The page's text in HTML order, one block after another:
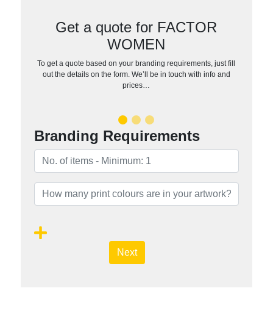
Get a quote for FACTOR
WOMEN
To get a quote based on your branding requirements, just fill
out the details on the form. We’ll be in touch with info and
prices…
Branding Requirements
Next